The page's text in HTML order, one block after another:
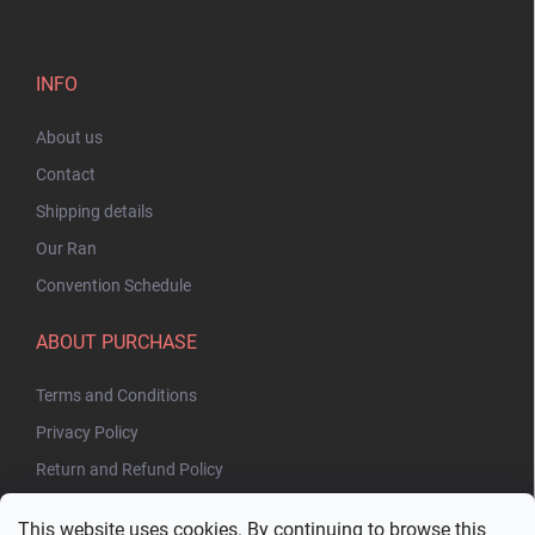
This website uses cookies. By continuing to browse this
INFO
About us
Contact
Shipping details
Our Ran
Convention Schedule
ABOUT PURCHASE
Terms and Conditions
Privacy Policy
Return and Refund Policy